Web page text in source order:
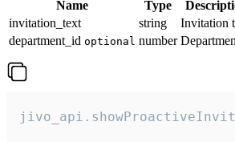
Name Type
invitation_text
string
Invitation
department_id optional number